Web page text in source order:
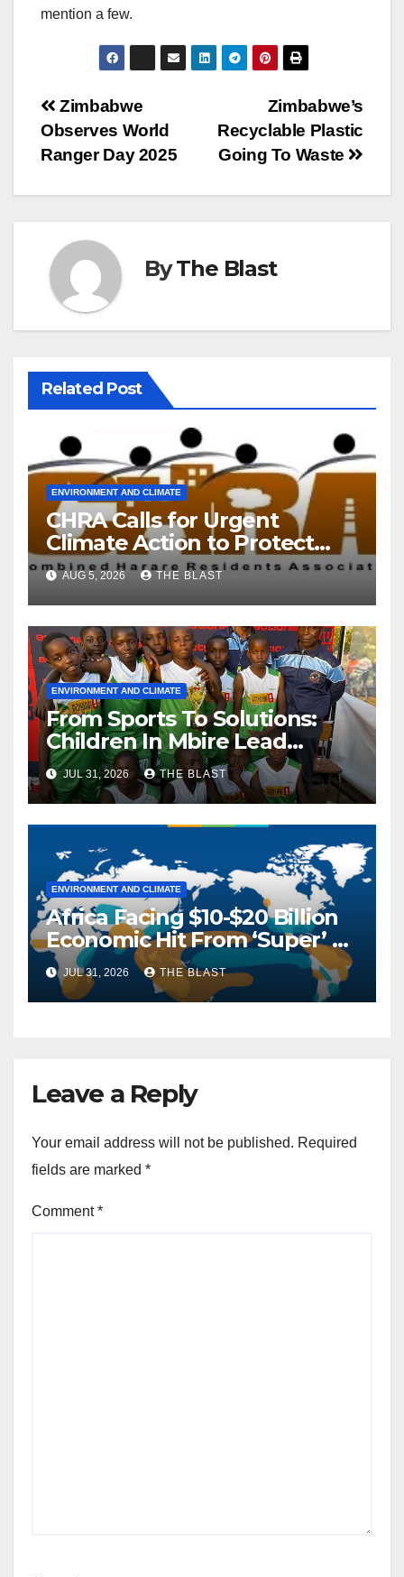
mention a few.
Post
navigation
Zimbabwe’s
Recyclable Plastic
Going To Waste
Zimbabwe
Observes World
Ranger Day 2025
ByThe Blast
Related Post
ENVIRONMENT AND CLIMATE
CHRA Calls for Urgent
Climate Action to Protect
Harare’s Environment
AUG 5, 2026 THE BLAST
ENVIRONMENT AND CLIMATE
From Sports To Solutions:
Children In Mbire Lead
Climate Justice
JUL 31, 2026 THE BLAST
ENVIRONMENT AND CLIMATE
Africa Facing $10-$20 Billion
Economic Hit From ‘Super’ El
Niño, AfDB Warns
JUL 31, 2026 THE BLAST
Leave a Reply
Your email address will not be published. Required
fields are marked *
Comment*